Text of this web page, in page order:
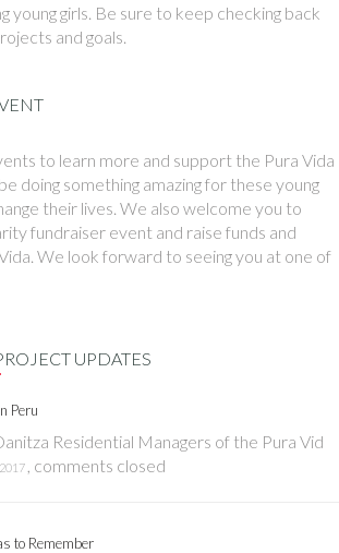
young girls. Be sure to keep checking back
and goals.
to learn more and support the Pura Vida
doing something amazing for these young
their lives. We also welcome you to
fundraiser event and raise funds and
We look forward to seeing you at one of
UPDATES
Peru
Residential Managers of the Pura Vid
comments closed
to Remember